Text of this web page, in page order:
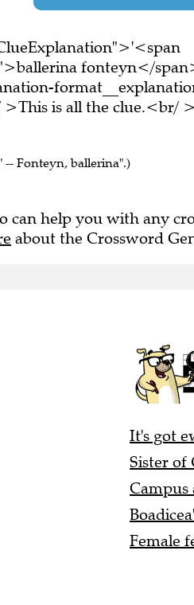
fonteyn</
is all the clue.<br/
-- Fonteyn, ballerina".)
can help you with any
about the Crossword
It's got
Sister of
Female